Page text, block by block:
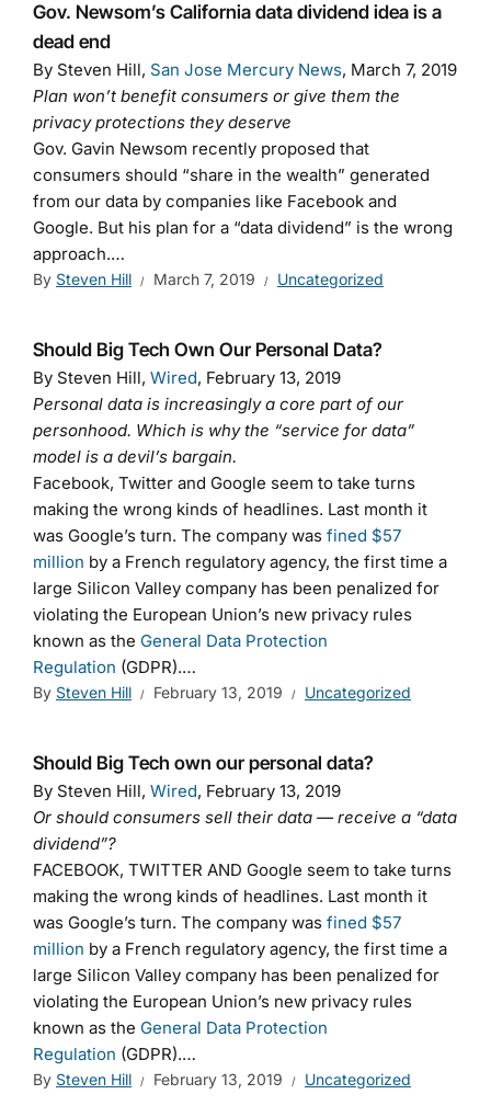
Gov. Newsom’s California data dividend idea is a
dead end
By Steven Hill, San Jose Mercury News, March 7, 2019
Plan won’t benefit consumers or give them the
privacy protections they deserve
Gov. Gavin Newsom recently proposed that
consumers should “share in the wealth” generated
from our data by companies like Facebook and
Google. But his plan for a “data dividend” is the wrong
approach.…
By Steven Hill March 7, 2019 Uncategorized
Should Big Tech Own Our Personal Data?
By Steven Hill, Wired, February 13, 2019
Personal data is increasingly a core part of our
personhood. Which is why the “service for data”
model is a devil’s bargain.
Facebook, Twitter and Google seem to take turns
making the wrong kinds of headlines. Last month it
was Google’s turn. The company was fined $57
million by a French regulatory agency, the first time a
large Silicon Valley company has been penalized for
violating the European Union’s new privacy rules
known as the General Data Protection
Regulation (GDPR).…
By Steven Hill February 13, 2019 Uncategorized
Should Big Tech own our personal data?
By Steven Hill, Wired, February 13, 2019
Or should consumers sell their data — receive a “data
dividend”?
FACEBOOK, TWITTER AND Google seem to take turns
making the wrong kinds of headlines. Last month it
was Google’s turn. The company was fined $57
million by a French regulatory agency, the first time a
large Silicon Valley company has been penalized for
violating the European Union’s new privacy rules
known as the General Data Protection
Regulation (GDPR).…
By Steven Hill February 13, 2019 Uncategorized